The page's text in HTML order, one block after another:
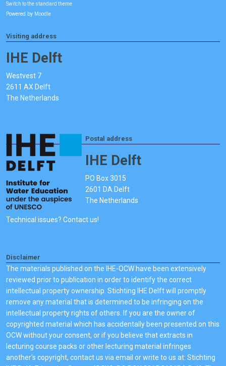
Switch to the standard theme
Powered by Moodle
Visiting address
IHE Delft
Westvest 7
2611 AX Delft
The Netherlands
Postal address
IHE Delft
PO Box 3015
2601 DA Delft
The Netherlands
Technical issues? Contact us!
Disclaimer
The materials published on the IHE-OCW have been extensively
reviewed prior to publication in order to identify the correct
intellectual property ownership. Stichting IHE Delft will promptly
remove any material that is determined to be infringing on the
intellectual property rights of others. If you are the owner of
copyrighted material which has accidentally been presented on this
OCW without your consent, or if you believe that extracts in
lecturing course packs or other lecturing material infringes
another's copyright, contact us via email or write to us at: Stichting